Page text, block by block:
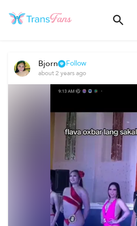
Bjorn Follow
about 2 years ago